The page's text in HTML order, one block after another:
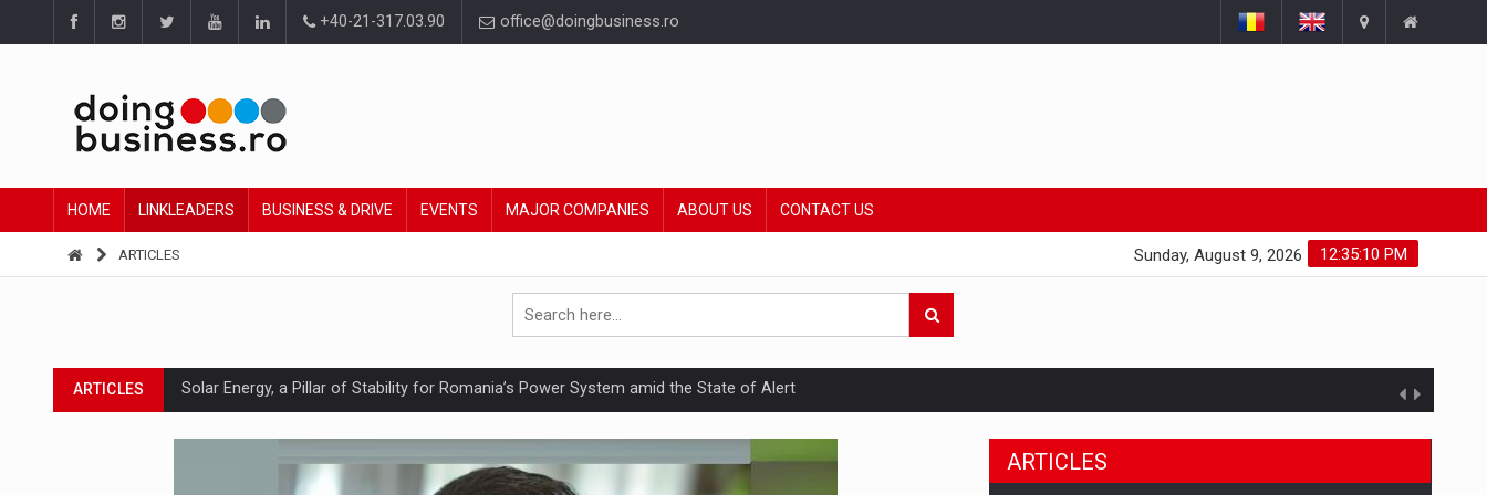
+40-21-317.03.90 office@doingbusiness.ro
HOME LINKLEADERS BUSINESS & DRIVE EVENTS MAJOR COMPANIES ABOUT US CONTACT US
ARTICLES 12:35:11 PM
Sunday, August 9, 2026
Solar Energy, a Pillar of Stability for Romania’s Power System amid the State of Alert
ARTICLES How Do We Learn to Say No in a Culture That Punishes Boundaries?
Ingredient Spotlight: What SKU Level Tracking Reveals About Bakuchiol's Evolution
ARTICLES